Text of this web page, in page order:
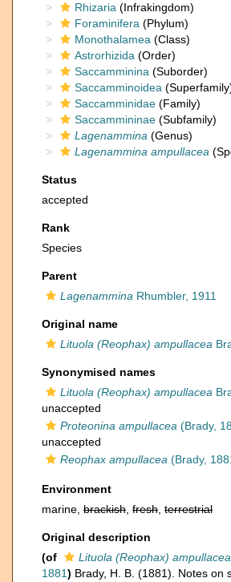
Rhizaria (Infrakingdom)
Foraminifera (Phylum)
Monothalamea (Class)
Astrorhizida (Order)
Saccamminina (Suborder)
Saccamminoidea
Saccamminidae (Family)
Saccammininae (Subfamily)
Lagenammina (Genus)
Lagenammina ampullacea
Status
accepted
Rank
Species
Parent
Lagenammina Rhumbler, 1911
Original name
Lituola (Reophax) ampullacea
Synonymised names
Lituola (Reophax) ampullacea
unaccepted
Proteonina ampullacea (Brady,
unaccepted
Reophax ampullacea (Brady,
Environment
marine, brackish fresh terrestrial
Original description
(of
Lituola (Reophax) ampullacea
1881) Brady, H. B. (1881). Notes on